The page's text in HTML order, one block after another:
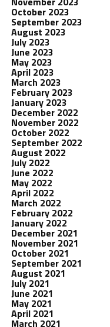
October 2023
September 2023
August 2023
July 2023
June 2023
May 2023
April 2023
March 2023
February 2023
January 2023
December 2022
November 2022
October 2022
September 2022
August 2022
July 2022
June 2022
May 2022
April 2022
March 2022
February 2022
January 2022
December 2021
November 2021
October 2021
September 2021
August 2021
July 2021
June 2021
May 2021
April 2021
March 2021